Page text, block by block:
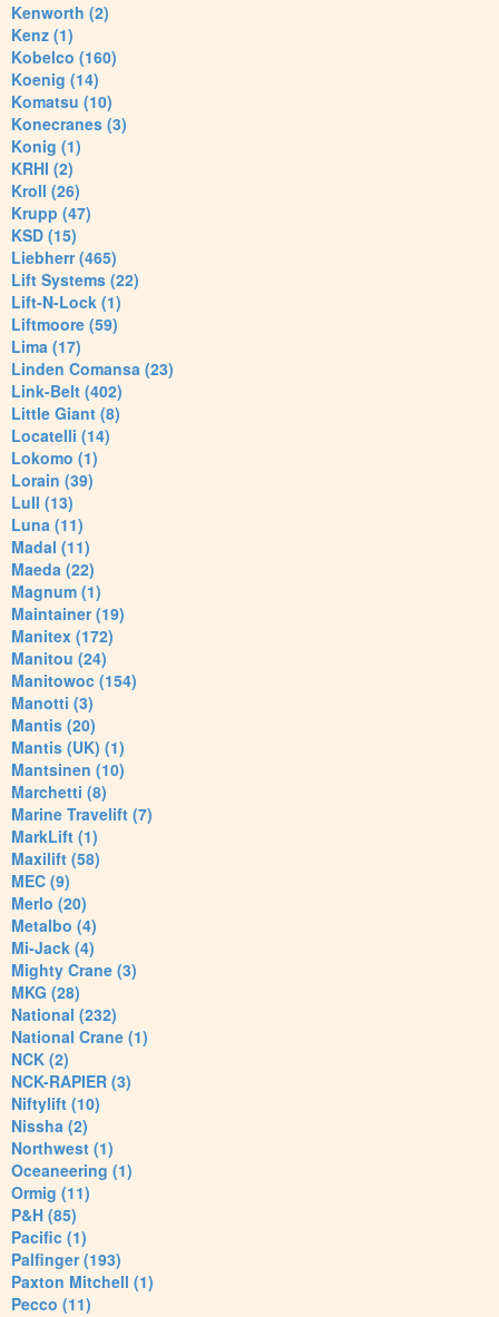
Kenworth (2)
Kenz (1)
Kobelco (160)
Koenig (14)
Komatsu (10)
Konecranes (3)
Konig (1)
KRHI (2)
Kroll (26)
Krupp (47)
KSD (15)
Liebherr (465)
Lift Systems (22)
Lift-N-Lock (1)
Liftmoore (59)
Lima (17)
Linden Comansa (23)
Link-Belt (402)
Little Giant (8)
Locatelli (14)
Lokomo (1)
Lorain (39)
Lull (13)
Luna (11)
Madal (11)
Maeda (22)
Magnum (1)
Maintainer (19)
Manitex (172)
Manitou (24)
Manitowoc (154)
Manotti (3)
Mantis (20)
Mantis (UK) (1)
Mantsinen (10)
Marchetti (8)
Marine Travelift (7)
MarkLift (1)
Maxilift (58)
MEC (9)
Merlo (20)
Metalbo (4)
Mi-Jack (4)
Mighty Crane (3)
MKG (28)
National (232)
National Crane (1)
NCK (2)
NCK-RAPIER (3)
Niftylift (10)
Nissha (2)
Northwest (1)
Oceaneering (1)
Ormig (11)
P&H (85)
Pacific (1)
Palfinger (193)
Paxton Mitchell (1)
Pecco (11)